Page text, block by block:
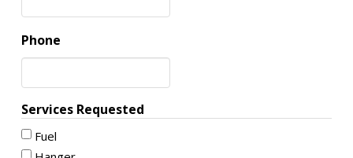
Phone
Services Requested
Fuel